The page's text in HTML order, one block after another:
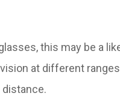
this may be a
at different